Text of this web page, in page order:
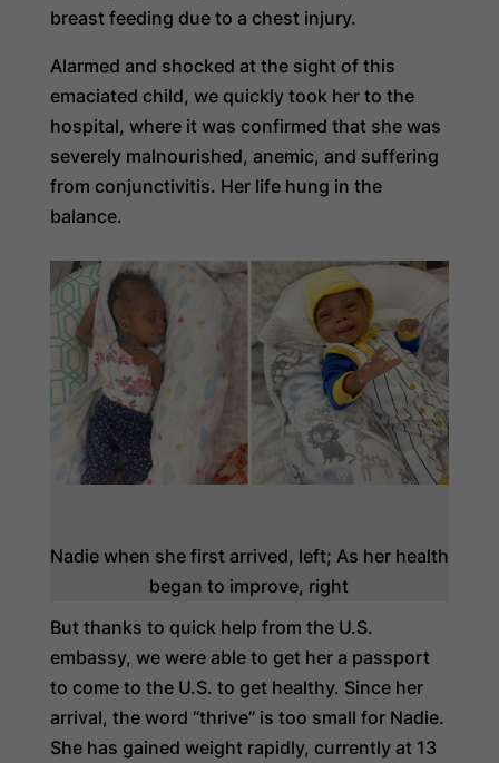
breast feeding due to a chest injury.
Alarmed and shocked at the sight of this
emaciated child, we quickly took her to the
hospital, where it was confirmed that she was
severely malnourished, anemic, and suffering
from conjunctivitis. Her life hung in the
balance.
Nadie when she first arrived, left; As her health
began to improve, right
But thanks to quick help from the U.S.
embassy, we were able to get her a passport
to come to the U.S. to get healthy. Since her
arrival, the word “thrive” is too small for Nadie.
She has gained weight rapidly, currently at 13